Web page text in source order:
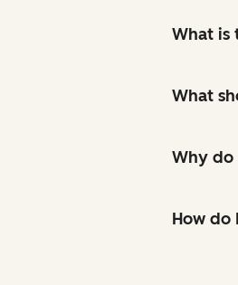
What is
What
Why do
How do